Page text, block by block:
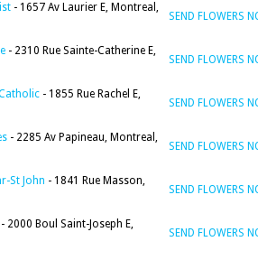
- 1657 Av Laurier E, Montreal,
SEND FLOWERS
- 2310 Rue Sainte-Catherine E,
SEND FLOWERS
- 1855 Rue Rachel E,
SEND FLOWERS
- 2285 Av Papineau, Montreal,
SEND FLOWERS
St John - 1841 Rue Masson,
SEND FLOWERS
- 2000 Boul Saint-Joseph E,
SEND FLOWERS